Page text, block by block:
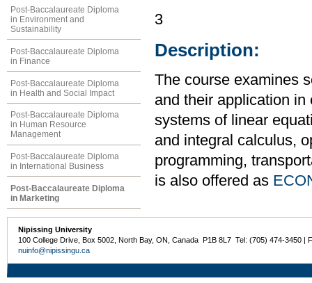
Post-Baccalaureate Diploma
in Environment and
Sustainability
Post-Baccalaureate Diploma
in Finance
Post-Baccalaureate Diploma
in Health and Social Impact
Post-Baccalaureate Diploma
in Human Resource
Management
Post-Baccalaureate Diploma
in International Business
Post-Baccalaureate Diploma
in Marketing
3
Description:
The course examines
and their application
systems of linear
and integral calculus,
programming,
is also offered as
Nipissing University
100 College Drive, Box 5002, North Bay, ON, Canada P1B 8L7 Tel: (705) 474-3450 |
nuinfo@nipissingu.ca